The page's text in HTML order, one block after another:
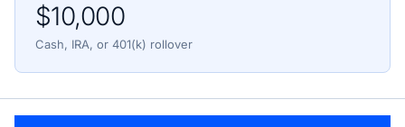
$10,000
Cash, IRA, or 401(k) rollover